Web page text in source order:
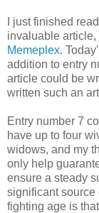
I just finished
invaluable article,
Memeplex.
addition to entry
article could be
written such an
Entry number 7
have up to four
widows, and my
only help
ensure a steady
significant source
fighting age is